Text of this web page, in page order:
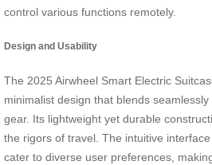
control various functions remotely.
Design and Usability
The 2025 Airwheel Smart Electric
minimalist design that blends
gear. Its lightweight yet durable
the rigors of travel. The intuitive
cater to diverse user preferences,